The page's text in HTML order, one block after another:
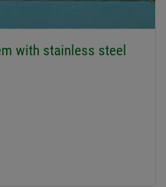
with stainless steel